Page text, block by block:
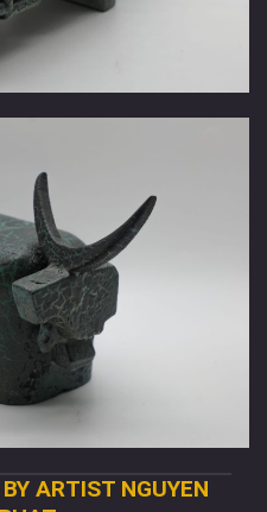
ARTIST NGUYEN